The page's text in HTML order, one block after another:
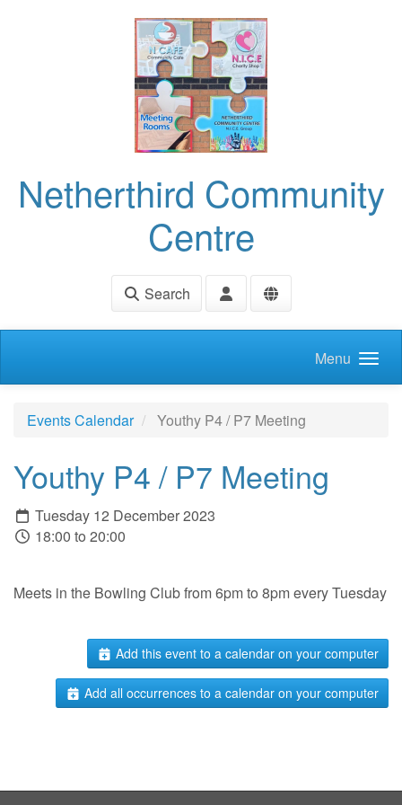
Netherthird Community
Centre
Search
Menu
Events Calendar Youthy P4 / P7 Meeting
Youthy P4 / P7 Meeting
Tuesday 12 December 2023
18:00 to 20:00
Meets in the Bowling Club from 6pm to 8pm every Tuesday
Add this event to a calendar on your computer
Add all occurrences to a calendar on your computer